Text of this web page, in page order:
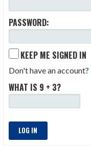
PASSWORD:
KEEP ME SIGNED IN
Don't have an account?
WHAT IS 9 + 3?
LOG IN